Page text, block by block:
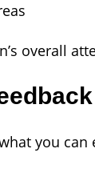
overall
you